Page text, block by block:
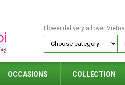
Flower delivery all over
OCCASIONS COLLECTION